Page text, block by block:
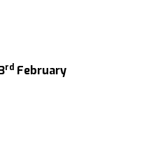
rd February